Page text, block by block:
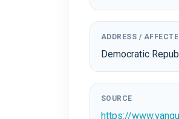
ADDRESS /
Democratic
SOURCE
https://